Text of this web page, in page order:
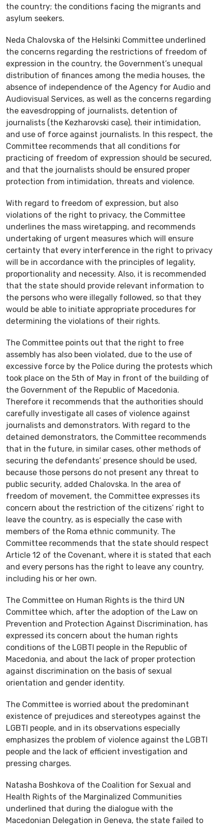
the country; the conditions facing the migrants and
asylum seekers.
Neda Chalovska of the Helsinki Committee underlined
the concerns regarding the restrictions of freedom of
expression in the country, the Government’s unequal
distribution of finances among the media houses, the
absence of independence of the Agency for Audio and
Audiovisual Services, as well as the concerns regarding
the eavesdropping of journalists, detention of
journalists (the Kezharovski case), their intimidation,
and use of force against journalists. In this respect, the
Committee recommends that all conditions for
practicing of freedom of expression should be secured,
and that the journalists should be ensured proper
protection from intimidation, threats and violence.
With regard to freedom of expression, but also
violations of the right to privacy, the Committee
underlines the mass wiretapping, and recommends
undertaking of urgent measures which will ensure
certainty that every interference in the right to privacy
will be in accordance with the principles of legality,
proportionality and necessity. Also, it is recommended
that the state should provide relevant information to
the persons who were illegally followed, so that they
would be able to initiate appropriate procedures for
determining the violations of their rights.
The Committee points out that the right to free
assembly has also been violated, due to the use of
excessive force by the Police during the protests which
took place on the 5th of May in front of the building of
the Government of the Republic of Macedonia.
Therefore it recommends that the authorities should
carefully investigate all cases of violence against
journalists and demonstrators. With regard to the
detained demonstrators, the Committee recommends
that in the future, in similar cases, other methods of
securing the defendants’ presence should be used,
because those persons do not present any threat to
public security, added Chalovska. In the area of
freedom of movement, the Committee expresses its
concern about the restriction of the citizens’ right to
leave the country, as is especially the case with
members of the Roma ethnic community. The
Committee recommends that the state should respect
Article 12 of the Covenant, where it is stated that each
and every persons has the right to leave any country,
including his or her own.
The Committee on Human Rights is the third UN
Committee which, after the adoption of the Law on
Prevention and Protection Against Discrimination, has
expressed its concern about the human rights
conditions of the LGBTI people in the Republic of
Macedonia, and about the lack of proper protection
against discrimination on the basis of sexual
orientation and gender identity.
The Committee is worried about the predominant
existence of prejudices and stereotypes against the
LGBTI people, and in its observations especially
emphasizes the problem of violence against the LGBTI
people and the lack of efficient investigation and
pressing charges.
Natasha Boshkova of the Coalition for Sexual and
Health Rights of the Marginalized Communities
underlined that during the dialogue with the
Macedonian Delegation in Geneva, the state failed to